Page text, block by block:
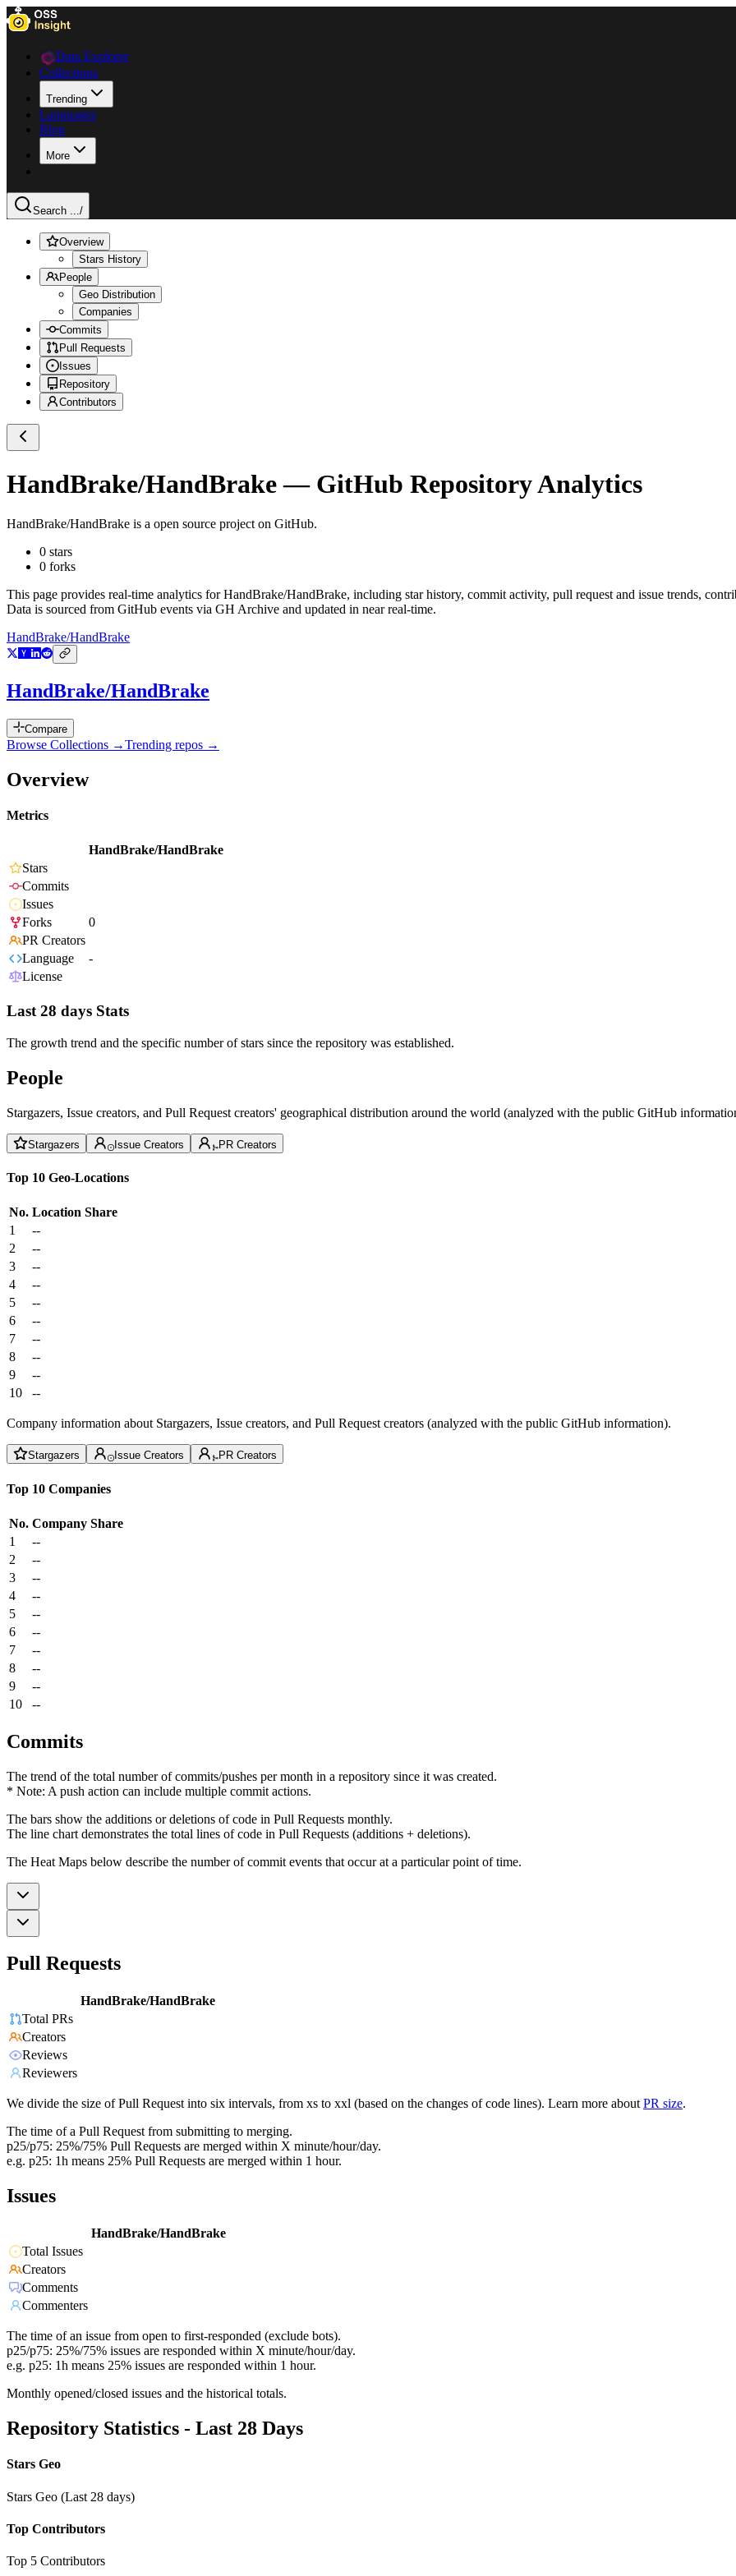
Data Explorer
Collections
Trending
Languages
Blog
More
Search .../
Overview
Stars History
People
Geo Distribution
Companies
Commits
Pull Requests
Issues
Repository
Contributors
HandBrake/HandBrake— GitHub Repository Analytics
HandBrake/HandBrake is a open source project on GitHub.
0 stars
0 forks
This page provides real-time analytics forHandBrake/HandBrake, including star history, commit activity, pull request and issue trends,
Data is sourced from GitHub events via GH Archive and updated in near real-time.
HandBrake/HandBrake
HandBrake/HandBrake
Compare
Browse Collections →Trending repos →
Overview
Metrics
HandBrake/HandBrake
Stars
Commits
Issues
Forks
0
PR Creators
Language
-
License
Last 28 days Stats
The growth trend and the specific number of stars since the repository was established.
People
Stargazers, Issue creators, and Pull Request creators' geographical distribution around the world (analyzed with the public GitHub
Stargazers Issue Creators PR Creators
Top 10 Geo-Locations
No. Location Share
1
--
2
--
3
--
4
--
5
--
6
--
7
--
8
--
9
--
10
--
Company information about Stargazers, Issue creators, and Pull Request creators (analyzed with the public GitHub information).
Stargazers Issue Creators PR Creators
Top 10 Companies
No. Company Share
1
--
2
--
3
--
4
--
5
--
6
--
7
--
8
--
9
--
10
--
Commits
The trend of the total number of commits/pushes per month in a repository since it was created.
* Note: A push action can include multiple commit actions.
The bars show the additions or deletions of code in Pull Requests monthly.
The line chart demonstrates the total lines of code in Pull Requests (additions + deletions).
The Heat Maps below describe the number of commit events that occur at a particular point of time.
Pull Requests
HandBrake/HandBrake
Total PRs
Creators
Reviews
Reviewers
We divide the size of Pull Request into six intervals, from xs to xxl (based on the changes of code lines). Learn more about PR size.
The time of a Pull Request from submitting to merging.
p25/p75: 25%/75% Pull Requests are merged within X minute/hour/day.
e.g. p25: 1h means 25% Pull Requests are merged within 1 hour.
Issues
HandBrake/HandBrake
Total Issues
Creators
Comments
Commenters
The time of an issue from open to first-responded (exclude bots).
p25/p75: 25%/75% issues are responded within X minute/hour/day.
e.g. p25: 1h means 25% issues are responded within 1 hour.
Monthly opened/closed issues and the historical totals.
Repository Statistics - Last 28 Days
Stars Geo
Stars Geo (Last 28 days)
Top Contributors
Top 5 Contributors